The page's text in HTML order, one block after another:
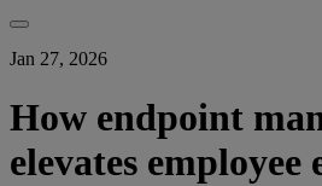
Jan 27, 2026
How endpoint
elevates employee